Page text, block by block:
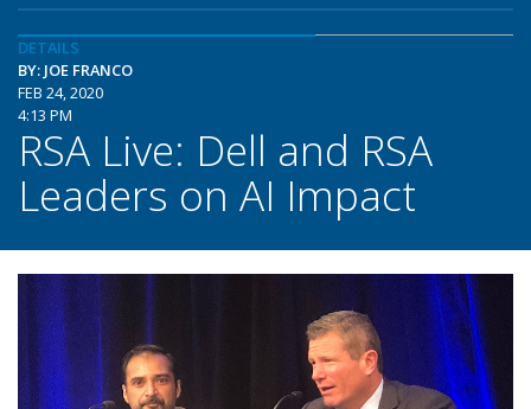
DETAILS
BY: JOE FRANCO
FEB 24, 2020
4:13 PM
RSA Live: Dell and RSA
Leaders on AI Impact